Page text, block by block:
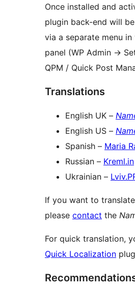
Once installed and
plugin back-end will
via a separate menu in
panel (WP Admin ->
QPM / Quick Post
Translations
English UK –
English US –
Spanish – Maria
Russian – Kreml.in
Ukrainian –
If you want to
please contact the
For quick translation,
Quick Localization